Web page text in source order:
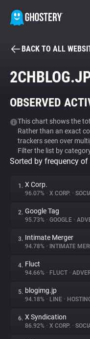
Tracker & Ad
WhoTracks.Me
Privacy Digest
About
Trackers
Websites
Explorer
BACK TO ALL
OBSERVED
This chart shows the
Rather than an exact
trackers seen over
Filter the list by
Sorted by frequency
1. X Corp.
96.07% • X CORP. •
2. Google Tag
95.73% • GOOGLE •
3. Intimate Merger
94.78% • INTIMATE
4. Fluct
94.66% • FLUCT •
5. blogimg.jp
94.18% • LINE •
6. X Syndication
86.92% • X CORP. •